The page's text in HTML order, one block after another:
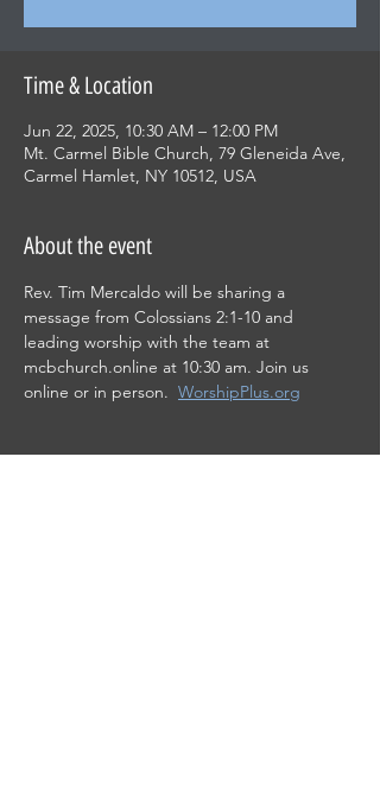
Time & Location
Jun 22, 2025, 10:30 AM – 12:00 PM
Mt. Carmel Bible Church, 79 Gleneida Ave,
Carmel Hamlet, NY 10512, USA
About the event
Rev. Tim Mercaldo will be sharing a
message from Colossians 2:1-10 and
leading worship with the team at
mcbchurch.online at 10:30 am. Join us
online or in person. WorshipPlus.org